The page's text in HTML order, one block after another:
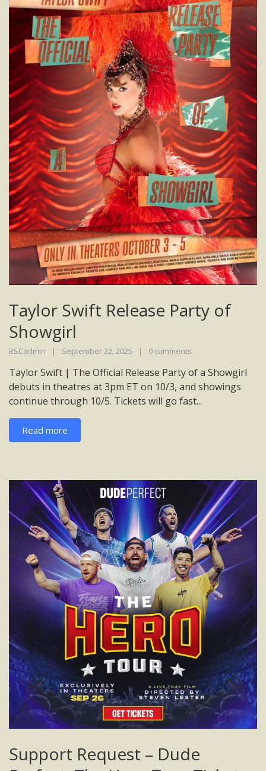
Taylor Swift Release Party of
Showgirl
BSCadmin September 22, 2025 0 comments
Taylor Swift | The Official Release Party of a Showgirl
debuts in theatres at 3pm ET on 10/3, and showings
continue through 10/5. Tickets will go fast...
Read more
Support Request – Dude